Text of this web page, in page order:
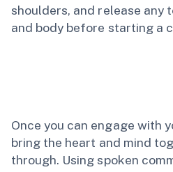
shoulders, and release any
and body before starting a
Once you can engage with
bring the heart and mind
through. Using spoken